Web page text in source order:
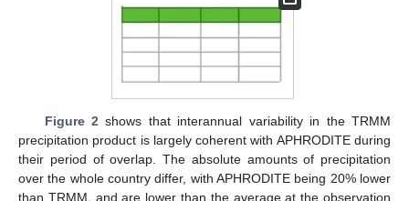
Figure 2 shows that interannual variability in the TRMM
precipitation product is largely coherent with APHRODITE during
their period of overlap. The absolute amounts of precipitation
over the whole country differ, with APHRODITE being 20% lower
than TRMM, and are lower than the average at the observation